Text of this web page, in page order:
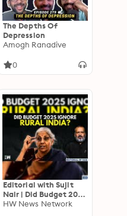
The Depths Of
Depression
Amogh Ranadive
0
Editorial with Sujit
Nair | Did Budget 2025
Ignore Rural India? |
HW News Network